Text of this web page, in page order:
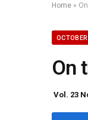
Home »
On
Vol. 23